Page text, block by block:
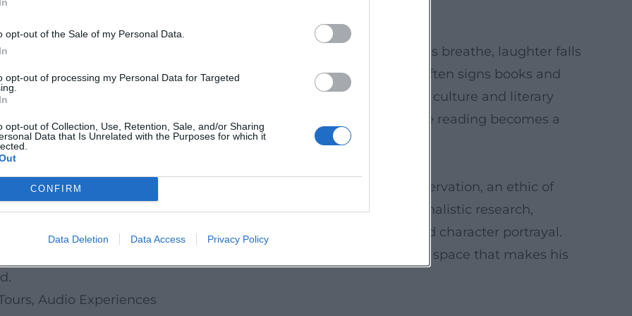
opt-out of the Sale of my Personal Data.
opt-out of processing my Personal Data for Targeted
opt-out of Collection, Use, Retention, Sale, and/or Sharing
Data that Is Unrelated with the Purposes for which it
CONFIRM
Data Deletion Data Access Privacy Policy
architecture of his readings: sentences have rhythm, pauses breathe, laughter falls
voice, text, gesture – he needs nothing more. After the “set,” he often signs books and
intimacy without grandstanding. This practice connects radio culture and literary
writing, where the narrative voice becomes an instrument, and the reading becomes a
of humor in cultural commentary: less slapstick, more observation, an ethic of
fostered the modern storytelling format that hybridizes journalistic research,
and on reading tours, he sets standards for tone, self-irony, and character portrayal.
the personal in a way that reveals the universal – a resonance space that makes his
Audio Experiences